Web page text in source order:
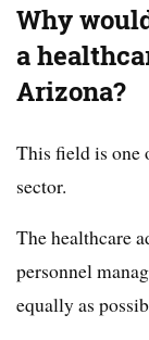
Why
a
Arizona?
This field is one
sector.
The healthcare
personnel
equally as